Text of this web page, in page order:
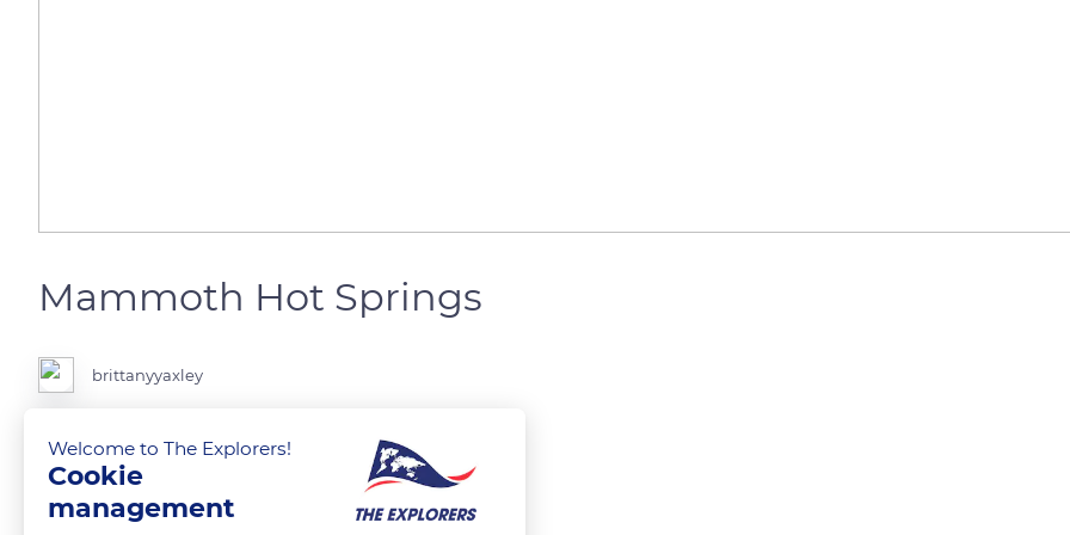
Mammoth Hot Springs
brittanyyaxley
Mammoth Hot Springs in Yellowstone National Park
READ MORE TRANSLATE
Welcome to The Explorers!
Cookie
management